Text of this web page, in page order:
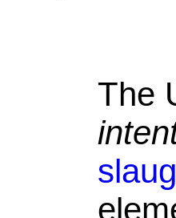
The